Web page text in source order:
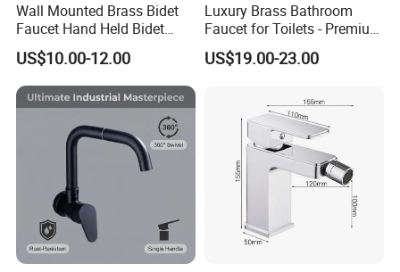
Wall Mounted Brass Bidet
Faucet Hand Held Bidet
Sprayer Health Faucet
US$10.00-12.00
Luxury Brass Bathroom
Faucet for Toilets - Premium
Quality Design
US$19.00-23.00